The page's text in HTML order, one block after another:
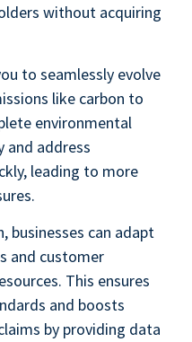
without acquiring
to seamlessly evolve
like carbon to
environmental
address
leading to more
businesses can adapt
and customer
This ensures
and boosts
by providing data